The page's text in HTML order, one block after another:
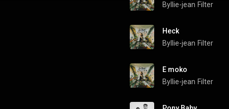
Byllie-jean Filter
Heck
Byllie-jean Filter
E moko
Byllie-jean Filter